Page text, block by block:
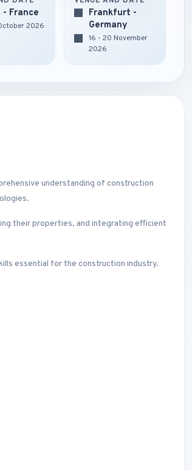
- France
2026
Frankfurt -
Germany
16 - 20 November
2026
understanding of construction
their properties, and integrating efficient
essential for the construction industry.